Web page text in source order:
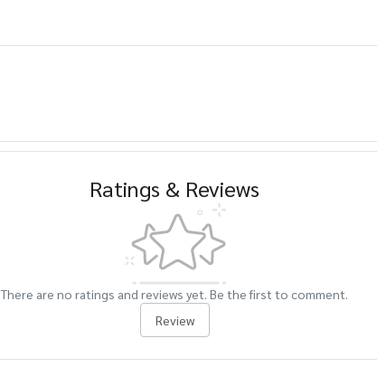
Ratings & Reviews
There are no ratings and reviews yet. Be the first to comment.
Review